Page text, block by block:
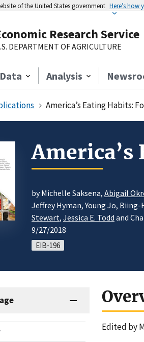
of the United States government Here’s how
Research Service
DEPARTMENT OF AGRICULTURE
Data Analysis
America’s Eating Habits:
America’s
by Michelle Saksena, Abigail
Jeffrey Hyman, Young Jo, Biing-
Stewart, Jessica E. Todd and
9/27/2018
EIB-196
Edited by